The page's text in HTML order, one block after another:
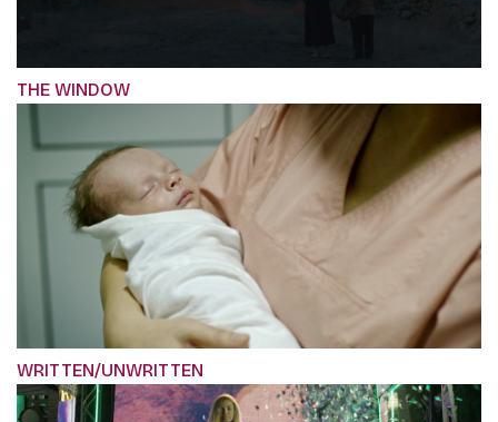
THE WINDOW
WRITTEN/UNWRITTEN